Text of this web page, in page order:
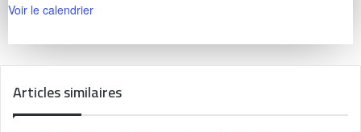
Voir le calendrier
Articles similaires